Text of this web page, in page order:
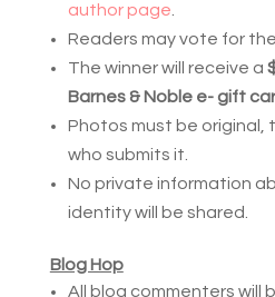
author page.
Readers may vote for
The winner will receive a
Barnes & Noble e- gift
Photos must be original,
who submits it.
No private information
identity will be shared.
Blog Hop
All blog commenters will